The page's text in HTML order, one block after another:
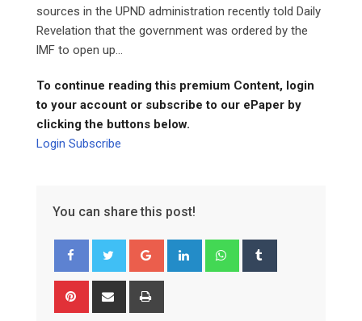
sources in the UPND administration recently told Daily
Revelation that the government was ordered by the
lMF to open up...
To continue reading this premium Content, login
to your account or subscribe to our ePaper by
clicking the buttons below.
Login Subscribe
You can share this post!
Google+ LinkedIn Whatsapp
Pinterest Share